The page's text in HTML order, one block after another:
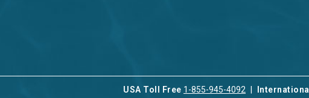
USA Toll Free 1-855-945-4092 International